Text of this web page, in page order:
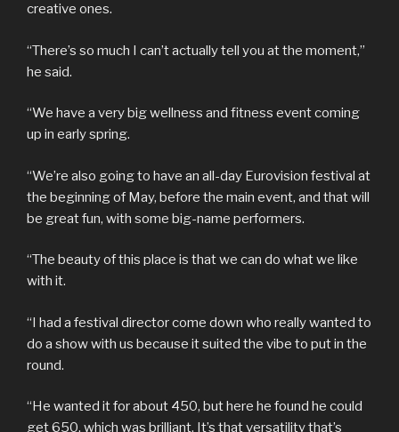
creative ones.
“There’s so much I can’t actually tell you at the moment,”
he said.
“We have a very big wellness and fitness event coming
up in early spring.
“We’re also going to have an all-day Eurovision festival at
the beginning of May, before the main event, and that will
be great fun, with some big-name performers.
“The beauty of this place is that we can do what we like
with it.
“I had a festival director come down who really wanted to
do a show with us because it suited the vibe to put in the
round.
“He wanted it for about 450, but here he found he could
get 650, which was brilliant. It’s that versatility that’s